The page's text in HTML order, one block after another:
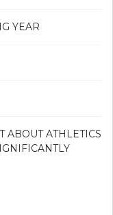
YEAR
ABOUT ATHLETICS